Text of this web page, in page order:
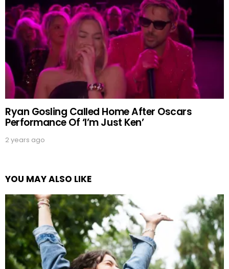
Ryan Gosling Called Home After Oscars
Performance Of ‘I’m Just Ken’
2 years ago
YOU MAY ALSO LIKE